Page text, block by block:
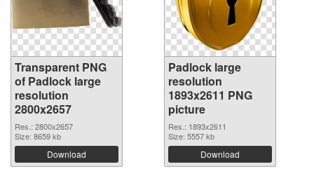
Transparent PNG
of Padlock large
resolution
2800x2657
Res.: 2800x2657
Size: 8659 kb
Download
Padlock large
resolution
1893x2611 PNG
picture
Res.: 1893x2611
Size: 5557 kb
Download